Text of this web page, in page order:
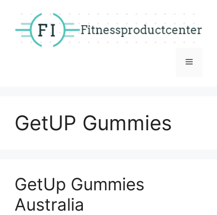
content
Menu
GetUP Gummies
GetUp Gummies
Australia